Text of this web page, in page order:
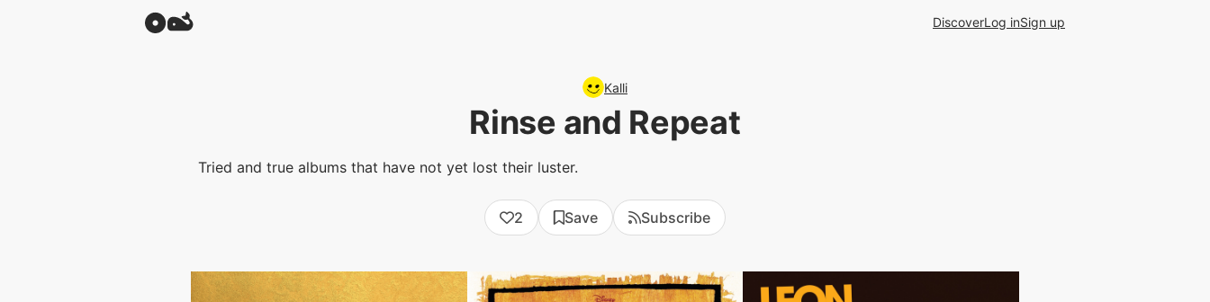
DiscoverLog inSign up
Kalli
Rinse and Repeat
Tried and true albums that have not yet lost their luster.
2 Save Subscribe